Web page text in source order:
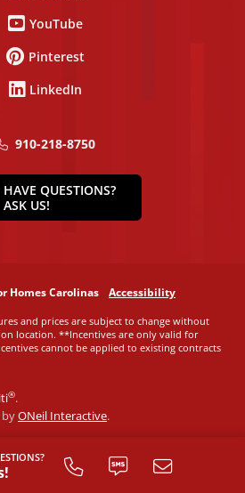
YouTube
Pinterest
LinkedIn
910-218-8750
HAVE QUESTIONS?
ASK US!
Homes Carolinas Accessibility
and prices are subject to change without
location. **Incentives are only valid for
cannot be applied to existing contracts
®.
byONeil Interactive.